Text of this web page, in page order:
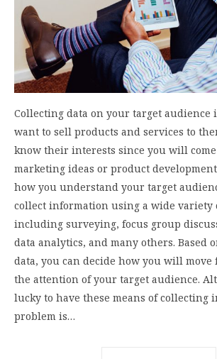
Collecting data on your target audience
want to sell products and services to
know their interests since you will
marketing ideas or product
how you understand your target
collect information using a wide variety
including surveying, focus group
data analytics, and many others. Based
data, you can decide how you will
the attention of your target audience.
lucky to have these means of collecting
problem is…